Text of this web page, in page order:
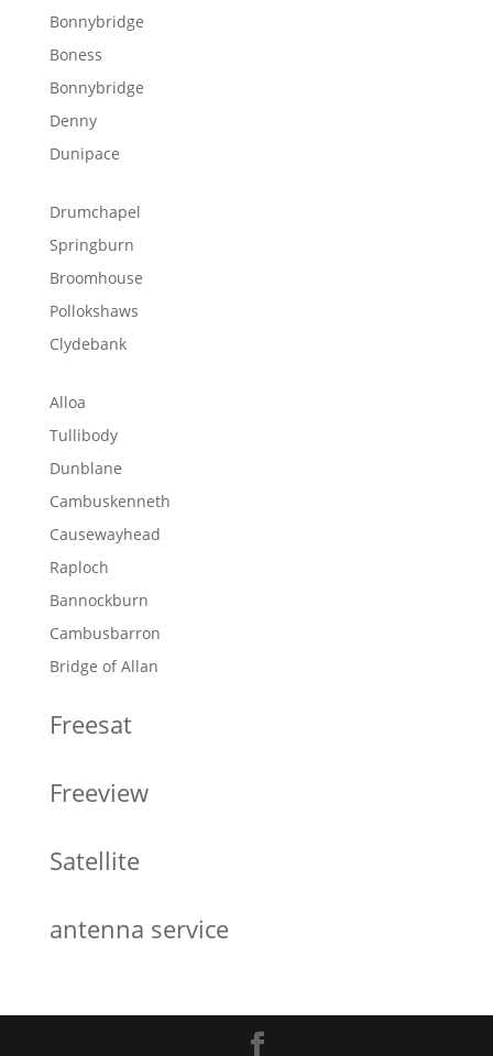
Bonnybridge
Boness
Bonnybridge
Denny
Dunipace
Drumchapel
Springburn
Broomhouse
Pollokshaws
Clydebank
Alloa
Tullibody
Dunblane
Cambuskenneth
Causewayhead
Raploch
Bannockburn
Cambusbarron
Bridge of Allan
Freesat
Freeview
Satellite
antenna service